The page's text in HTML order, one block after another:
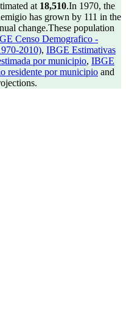
at 18,510.In 1970, the
has grown by 111 in the
change.These population
Censo Demografico -
2010), IBGE Estimativas
por municipio, IBGE
residente por municipio and